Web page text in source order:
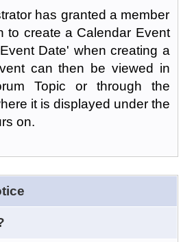
has granted a member
to create a Calendar Event
Date' when creating a
can then be viewed in
Topic or through the
it is displayed under the
on.